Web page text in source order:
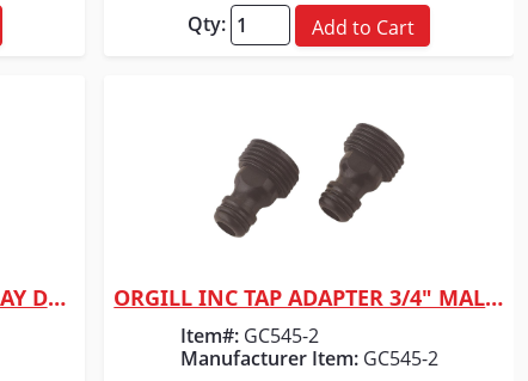
Qty: Add to Cart
ORGILL INC CHAPIN SURESPRAY DLX SPRAYER
Quick View
ORGILL INC TAP ADAPTER 3/4" MALE PLASTIC
Item#: GC545-2
Manufacturer Item: GC545-2